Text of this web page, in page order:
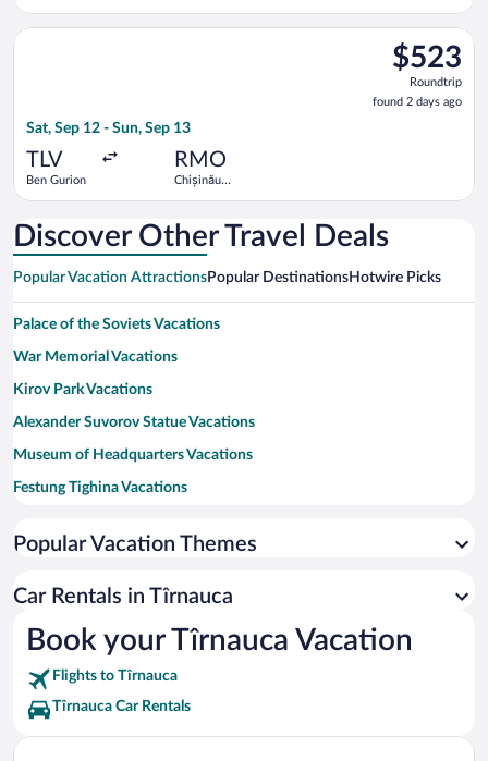
$523
Roundtrip,
found
2
$523
Roundtrip
found 2 days ago
Sat, Sep 12 - Sun, Sep 13
TLV
Ben Gurion
RMO
Chișinău
Select LOT-Polish Airlines flight, departing Sat, Sep 12 from
Discover Other Travel Deals
Popular Vacation AttractionsPopular DestinationsHotwire Picks
Palace of the Soviets Vacations
War Memorial Vacations
Kirov Park Vacations
Alexander Suvorov Statue Vacations
Museum of Headquarters Vacations
Festung Tighina Vacations
House of Soviets Vacations
Tighina Fortress Vacations
Popular Vacation Themes
Car Rentals in Tîrnauca
Book your Tîrnauca Vacation
Flights to Tîrnauca
Tîrnauca Car Rentals